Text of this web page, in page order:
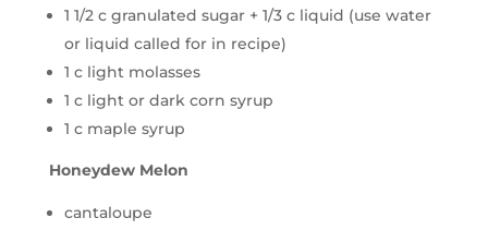
1 1/2 c granulated sugar + 1/3 c liquid (use water
or liquid called for in recipe)
1 c light molasses
1 c light or dark corn syrup
1 c maple syrup
Honeydew Melon
cantaloupe